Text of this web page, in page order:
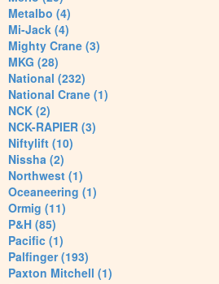
Metalbo (4)
Mi-Jack (4)
Mighty Crane (3)
MKG (28)
National (232)
National Crane (1)
NCK (2)
NCK-RAPIER (3)
Niftylift (10)
Nissha (2)
Northwest (1)
Oceaneering (1)
Ormig (11)
P&H (85)
Pacific (1)
Palfinger (193)
Paxton Mitchell (1)